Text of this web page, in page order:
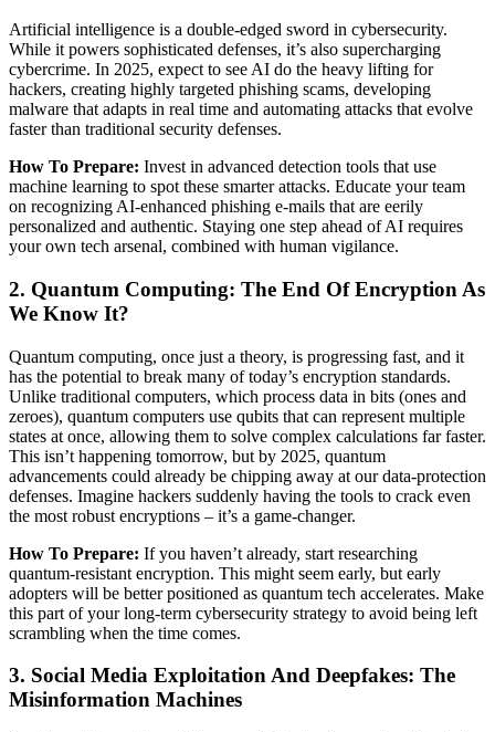
Artificial intelligence is a double-edged sword in cybersecurity.
While it powers sophisticated defenses, it’s also supercharging
cybercrime. In 2025, expect to see AI do the heavy lifting for
hackers, creating highly targeted phishing scams, developing
malware that adapts in real time and automating attacks that evolve
faster than traditional security defenses.
How To Prepare: Invest in advanced detection tools that use
machine learning to spot these smarter attacks. Educate your team
on recognizing AI-enhanced phishing e-mails that are eerily
personalized and authentic. Staying one step ahead of AI requires
your own tech arsenal, combined with human vigilance.
2. Quantum Computing: The End Of Encryption As
We Know It?
Quantum computing, once just a theory, is progressing fast, and it
has the potential to break many of today’s encryption standards.
Unlike traditional computers, which process data in bits (ones and
zeroes), quantum computers use qubits that can represent multiple
states at once, allowing them to solve complex calculations far faster.
This isn’t happening tomorrow, but by 2025, quantum
advancements could already be chipping away at our data-protection
defenses. Imagine hackers suddenly having the tools to crack even
the most robust encryptions – it’s a game-changer.
How To Prepare: If you haven’t already, start researching
quantum-resistant encryption. This might seem early, but early
adopters will be better positioned as quantum tech accelerates. Make
this part of your long-term cybersecurity strategy to avoid being left
scrambling when the time comes.
3. Social Media Exploitation And Deepfakes: The
Misinformation Machines